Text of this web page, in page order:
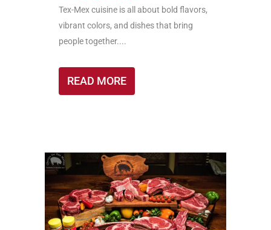
Tex-Mex cuisine is all about bold flavors,
vibrant colors, and dishes that bring
people together....
READ MORE